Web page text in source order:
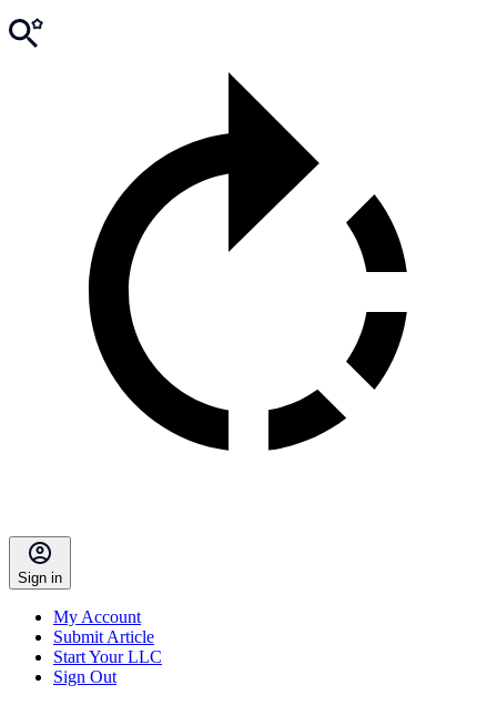
Sign in
My Account
Submit Article
Start Your LLC
Sign Out